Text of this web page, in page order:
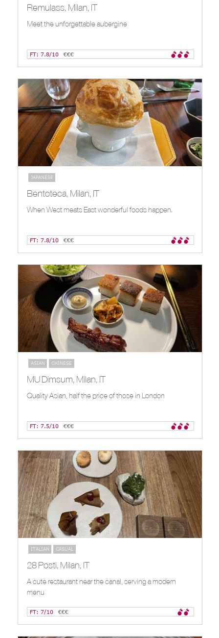
Remulass, Milan, IT
Meet the unforgettable aubergine
FT: 7.8/10 €€€
JAPANESE
Bentoteca, Milan, IT
When West meats East wonderful foods happen.
FT: 7.8/10 €€€
ASIAN CHINESE
MU Dimsum, Milan, IT
Quality Asian, half the price of those in London
FT: 7.5/10 €€€
ITALIAN CASUAL
28 Posti, Milan, IT
A cute restaurant near the canal, serving a modern
menu
FT: 7/10 €€€